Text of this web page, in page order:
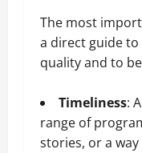
The most
a direct guide
quality and to
Timeliness:
range of
stories, or a